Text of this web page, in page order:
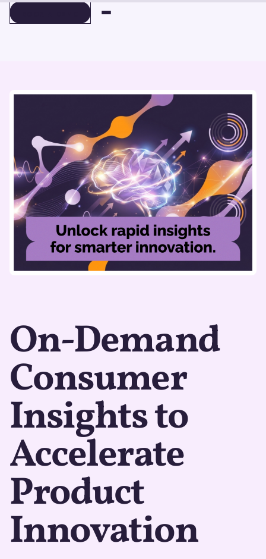
On-Demand
Consumer
Insights to
Accelerate
Product
Innovation